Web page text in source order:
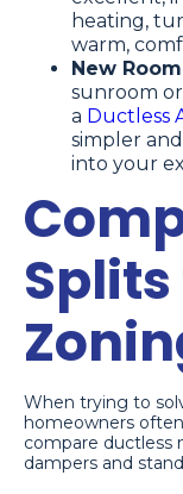
heating,
warm,
New
sunroom
a Ductless
simpler
into your
When trying to
homeowners
compare ductless
dampers and